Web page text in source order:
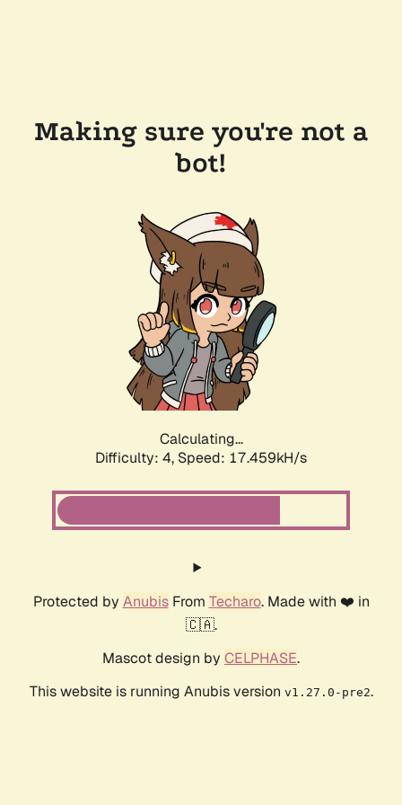
Making sure you're not a
bot!
Calculating...
Difficulty: 4, Speed: 17.459kH/s
Protected by AnubisFrom Techaro. Made with ❤️ in
🇨🇦.
Mascot design by CELPHASE.
This website is running Anubis version v1.27.0-pre2.